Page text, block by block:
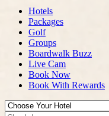
Hotels
Packages
Golf
Groups
Boardwalk Buzz
Live Cam
Book Now
Book With Rewards